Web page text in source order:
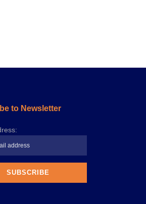
to Newsletter